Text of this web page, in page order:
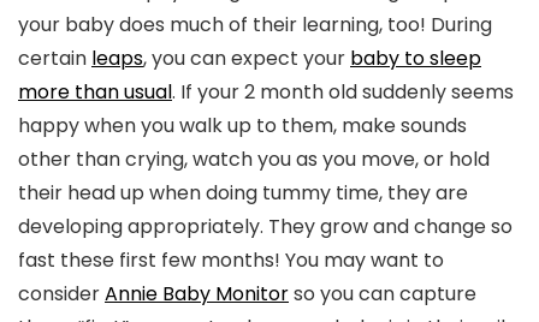
your baby does much of their learning, too! During
certain leaps, you can expect your baby to sleep
more than usual. If your 2 month old suddenly seems
happy when you walk up to them, make sounds
other than crying, watch you as you move, or hold
their head up when doing tummy time, they are
developing appropriately. They grow and change so
fast these first few months! You may want to
considerAnnie Baby Monitorso you can capture